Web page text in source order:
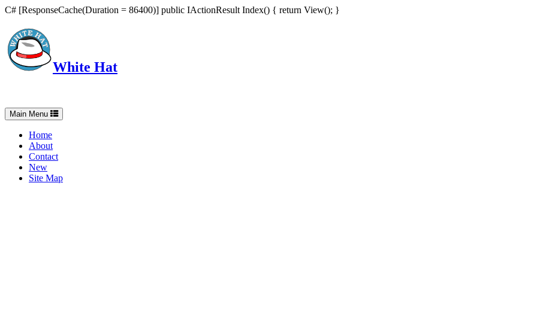
C# [ResponseCache(Duration = 86400)] public IActionResult Index() { return View(); }
White Hat
Toggle
navigation
Main Menu
Home
About
Contact
New
Site Map